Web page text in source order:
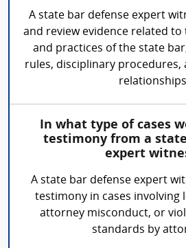
A state bar defense expert
and review evidence related to
and practices of the state
rules, disciplinary
In what type of cases
testimony from a
expert
A state bar defense expert
testimony in cases involving
attorney misconduct, or
standards by